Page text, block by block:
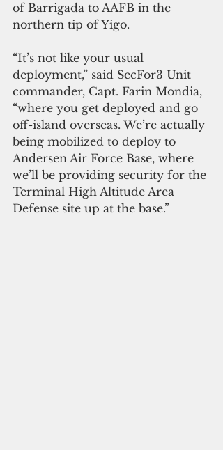
of Barrigada to AAFB in the
northern tip of Yigo.
“It’s not like your usual
deployment,” said SecFor3 Unit
commander, Capt. Farin Mondia,
“where you get deployed and go
off-island overseas. We’re actually
being mobilized to deploy to
Andersen Air Force Base, where
we’ll be providing security for the
Terminal High Altitude Area
Defense site up at the base.”